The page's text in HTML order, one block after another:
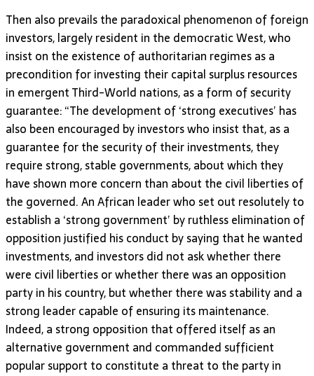
Then also prevails the paradoxical phenomenon of foreign
investors, largely resident in the democratic West, who
insist on the existence of authoritarian regimes as a
precondition for investing their capital surplus resources
in emergent Third-World nations, as a form of security
guarantee: “The development of ‘strong executives’ has
also been encouraged by investors who insist that, as a
guarantee for the security of their investments, they
require strong, stable governments, about which they
have shown more concern than about the civil liberties of
the governed. An African leader who set out resolutely to
establish a ‘strong government’ by ruthless elimination of
opposition justified his conduct by saying that he wanted
investments, and investors did not ask whether there
were civil liberties or whether there was an opposition
party in his country, but whether there was stability and a
strong leader capable of ensuring its maintenance.
Indeed, a strong opposition that offered itself as an
alternative government and commanded sufficient
popular support to constitute a threat to the party in